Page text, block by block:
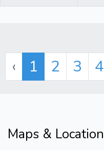
‹
1 2 3 4
Maps & Location